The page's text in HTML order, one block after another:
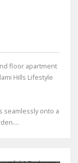
floor apartment
Hills Lifestyle
seamlessly onto a